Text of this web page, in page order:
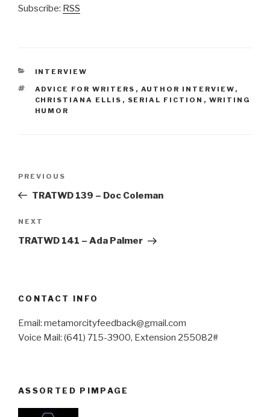
Subscribe: RSS
CATEGORIES
INTERVIEW
TAGS
ADVICE FOR WRITERS , AUTHOR INTERVIEW ,
CHRISTIANA ELLIS , SERIAL FICTION , WRITING
HUMOR
Previous
Post
PREVIOUS
TRATWD 139 – Doc Coleman
Next
Post
NEXT
TRATWD 141 – Ada Palmer
CONTACT INFO
Email: metamorcityfeedback@gmail.com
Voice Mail: (641) 715-3900, Extension 255082#
ASSORTED PIMPAGE